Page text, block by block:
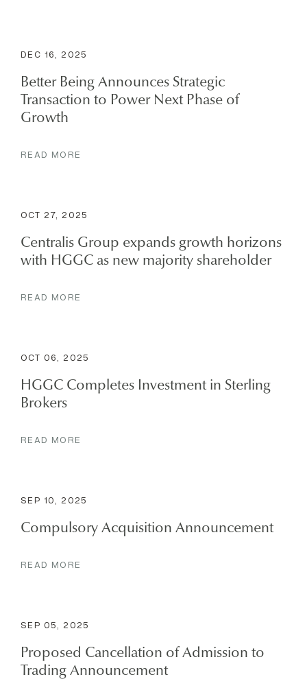
DEC 16, 2025
Better Being Announces Strategic
Transaction to Power Next Phase of
Growth
READ MORE
OCT 27, 2025
Centralis Group expands growth horizons
with HGGC as new majority shareholder
READ MORE
OCT 06, 2025
HGGC Completes Investment in Sterling
Brokers
READ MORE
SEP 10, 2025
Compulsory Acquisition Announcement
READ MORE
SEP 05, 2025
Proposed Cancellation of Admission to
Trading Announcement